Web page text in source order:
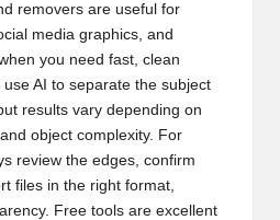
removers are useful for
media graphics, and
you need fast, clean
AI to separate the subject
results vary depending on
object complexity. For
review the edges, confirm
files in the right format,
Free tools are excellent